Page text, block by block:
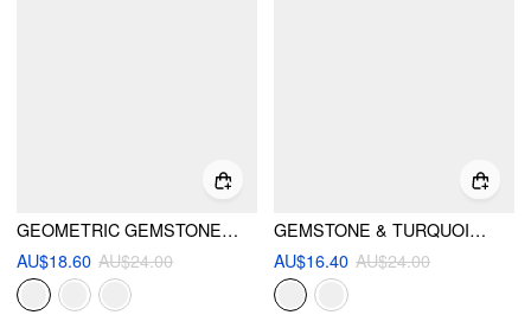
GEOMETRIC GEMSTONE CHAIN BRACELET
AU$18.60 AU$24.00
GEMSTONE & TURQUOISE BRACELET
AU$16.40 AU$24.00